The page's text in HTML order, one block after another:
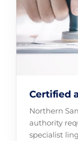
Certified
Northern
authority
specialist